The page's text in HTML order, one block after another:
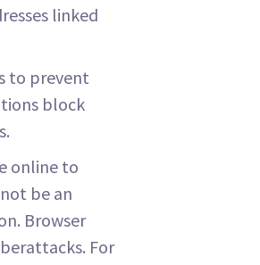
linked
to prevent
block
online to
be an
Browser
For